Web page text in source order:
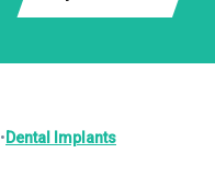
• Dental Implants